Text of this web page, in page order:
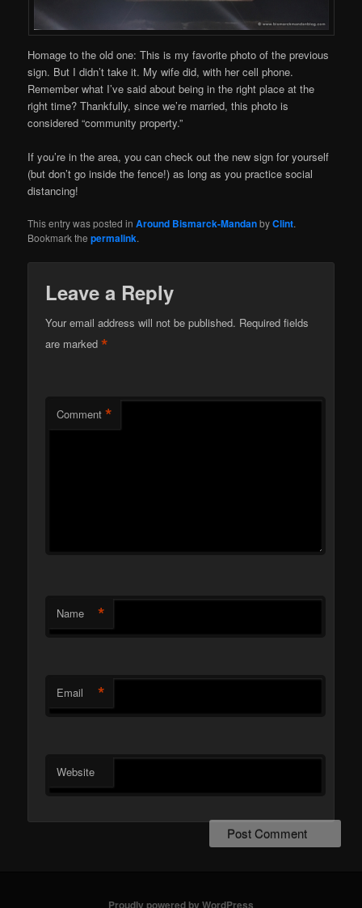
Homage to the old one: This is my favorite photo of the previous
sign. But I didn’t take it. My wife did, with her cell phone.
Remember what I’ve said about being in the right place at the
right time? Thankfully, since we’re married, this photo is
considered “community property.”
If you’re in the area, you can check out the new sign for yourself
(but don’t go inside the fence!) as long as you practice social
distancing!
This entry was posted inAround Bismarck-MandanbyClint.
Bookmark thepermalink.
Leave a Reply
Your email address will not be published. Required fields
are marked*
Comment *
Name *
Email *
Website
Proudly powered by WordPress